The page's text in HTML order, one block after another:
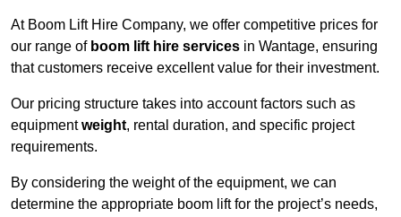
At Boom Lift Hire Company, we offer competitive prices for
our range of boom lift hire services in Wantage, ensuring
that customers receive excellent value for their investment.
Our pricing structure takes into account factors such as
equipmentweight, rental duration, and specific project
requirements.
By considering the weight of the equipment, we can
determine the appropriate boom lift for the project’s needs,